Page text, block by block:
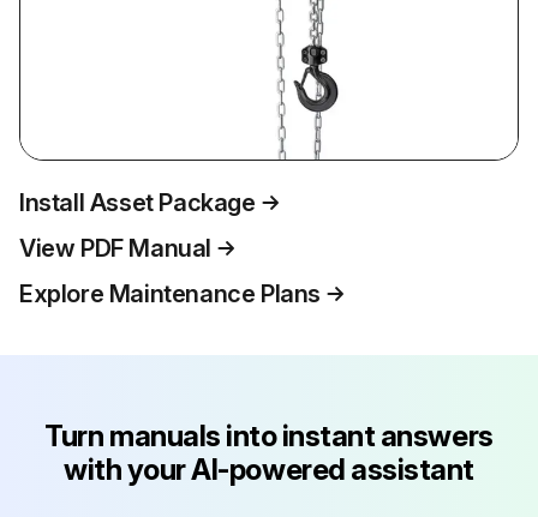
Install Asset Package
View PDF Manual
Explore Maintenance Plans
Turn manuals into instant answers
with your AI-powered assistant